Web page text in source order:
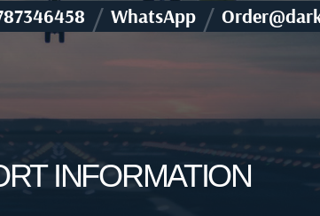
/ WhatsApp /
INFORMATION